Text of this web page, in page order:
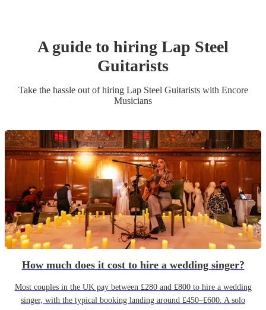
A guide to hiring Lap Steel
Guitarists
Take the hassle out of hiring Lap Steel Guitaristswith Encore
Musicians
How much does it cost to hire a wedding singer?
Most couples in the UK pay between £280 and £800 to hire a wedding
singer, with the typical booking landing around £450–£600. A solo